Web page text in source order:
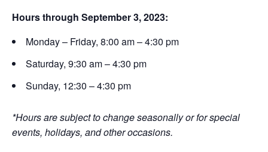
Hours through September 3, 2023:
Monday – Friday, 8:00 am – 4:30 pm
Saturday, 9:30 am – 4:30 pm
Sunday, 12:30 – 4:30 pm
*Hours are subject to change seasonally or for special
events, holidays, and other occasions.